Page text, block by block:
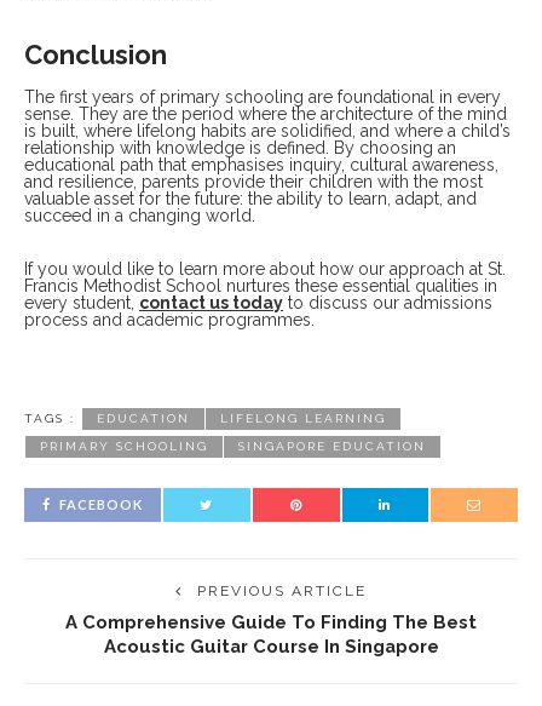
Conclusion
The first years of primary schooling are foundational in every
sense. They are the period where the architecture of the mind
is built, where lifelong habits are solidified, and where a child’s
relationship with knowledge is defined. By choosing an
educational path that emphasises inquiry, cultural awareness,
and resilience, parents provide their children with the most
valuable asset for the future: the ability to learn, adapt, and
succeed in a changing world.
If you would like to learn more about how our approach at St.
Francis Methodist School nurtures these essential qualities in
every student, contact us today to discuss our admissions
process and academic programmes.
TAGS : EDUCATION LIFELONG LEARNING
PRIMARY SCHOOLING SINGAPORE EDUCATION
FACEBOOK
PREVIOUS ARTICLE
A Comprehensive Guide To Finding The Best
Acoustic Guitar Course In Singapore